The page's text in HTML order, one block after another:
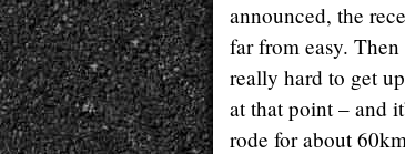
announced, the
far from easy.
really hard to get
at that point – and
rode for about